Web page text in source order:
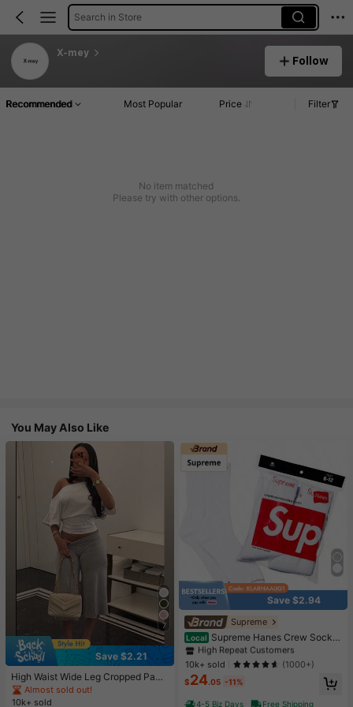
Search in Store
X-mey
Follow
Recommended Most Popular Price Filter
No item matched
Please try with other options.
You May Also Like
7
Save $2.21
High Waist Wide Leg Cropped Pant
s, Women Low Rise Stretch Loose
Wide Leg Sweatpants, Elegant Soli
Almost sold out!
10k+ sold
Save $2.94
Supreme
Local Supreme Hanes Crew Socks
White (4 Pack)
#1 Bestseller
in White Athletic Socks
High Repeat Customers
Almost sold out!
#1 Bestseller
in White Athletic Socks
High Repeat Customers
Almost sold out!
#1 Bestseller
in White Athletic Socks
High Repeat Customers
Almost sold out!
#1 Bestseller
High Repeat Customers
10k+ sold (1000+)
$24.05 -11%
4-5 Biz Days Free Shipping